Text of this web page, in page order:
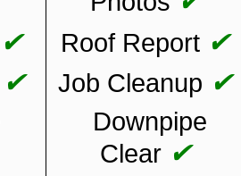
✔ Roof Report ✔
✔ Job Cleanup ✔
Downpipe
Clear ✔